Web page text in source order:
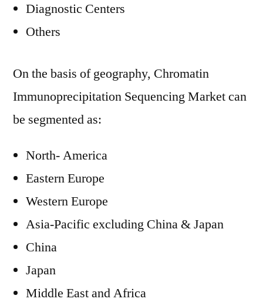
Diagnostic Centers
Others
On the basis of geography, Chromatin
Immunoprecipitation Sequencing Market can
be segmented as:
North- America
Eastern Europe
Western Europe
Asia-Pacific excluding China & Japan
China
Japan
Middle East and Africa